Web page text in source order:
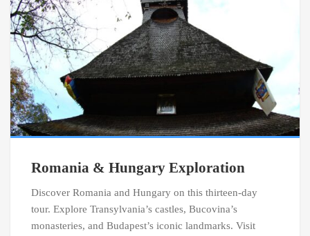
Romania & Hungary Exploration
Discover Romania and Hungary on this thirteen-day
tour. Explore Transylvania’s castles, Bucovina’s
monasteries, and Budapest’s iconic landmarks. Visit